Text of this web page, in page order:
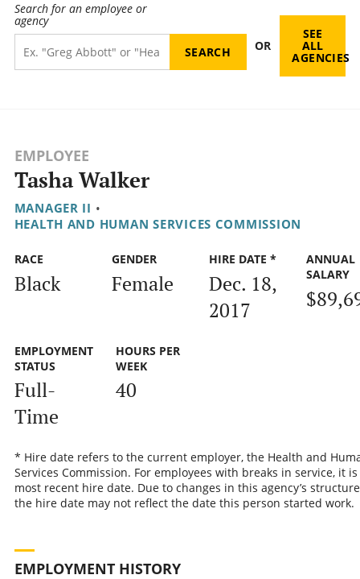
Search for an employee or
agency
OR
SEE
ALL
AGENCIES
EMPLOYEE
Tasha Walker
MANAGER II •
HEALTH AND HUMAN SERVICES COMMISSION
RACE
Black
GENDER
Female
HIRE DATE *
Dec. 18,
2017
ANNUAL
SALARY
EMPLOYMENT
STATUS
Full-
Time
HOURS PER
WEEK
40
* Hire date refers to the current employer, the Health and
Services Commission. For employees with breaks in service, it
most recent hire date. Due to changes in this agency’s
the hire date may not reflect the date this person started work.
EMPLOYMENT HISTORY